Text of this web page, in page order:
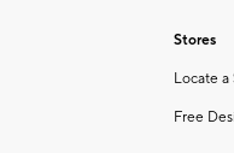
Stores
Locate a
Free